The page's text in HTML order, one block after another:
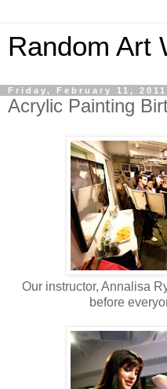
Random Art
Friday, February 11, 2011
Acrylic Painting
Our instructor, Annalisa
before